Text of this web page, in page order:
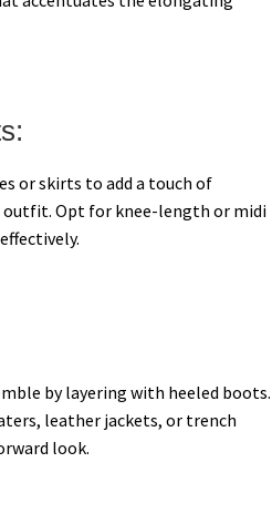
or skirts to add a touch of
outfit. Opt for knee-length or midi
by layering with heeled boots.
leather jackets, or trench
look.